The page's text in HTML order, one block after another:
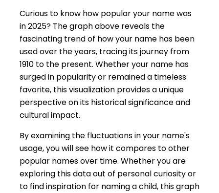
Curious to know how popular your name was
in 2025? The graph above reveals the
fascinating trend of how your name has been
used over the years, tracing its journey from
1910 to the present. Whether your name has
surged in popularity or remained a timeless
favorite, this visualization provides a unique
perspective on its historical significance and
cultural impact.
By examining the fluctuations in your name's
usage, you will see how it compares to other
popular names over time. Whether you are
exploring this data out of personal curiosity or
to find inspiration for naming a child, this graph